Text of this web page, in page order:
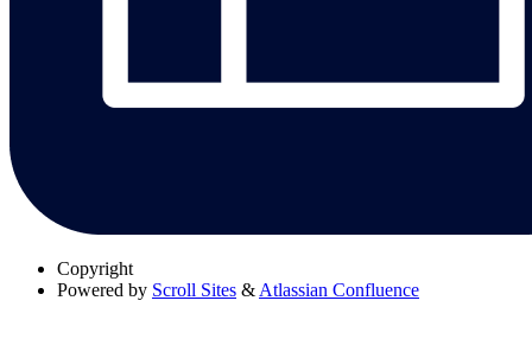
Copyright
Powered by Scroll Sites & Atlassian Confluence